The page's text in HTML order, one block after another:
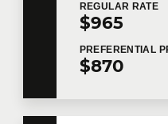
REGULAR RATE
$965
PREFERENTIAL
$870